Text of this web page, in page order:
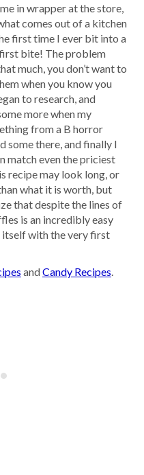
in wrapper at the store,
comes out of a kitchen
first time I ever bit into a
bite! The problem
much, you don’t want to
when you know you
to research, and
more when my
from a B horror
some there, and finally I
match even the priciest
recipe may look long, or
what it is worth, but
that despite the lines of
is an incredibly easy
itself with the very first
andCandy Recipes